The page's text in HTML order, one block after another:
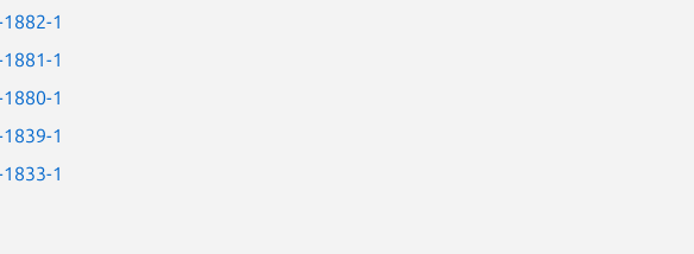
1882-1
1881-1
1880-1
1839-1
1833-1